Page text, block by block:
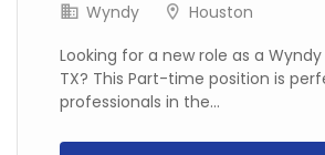
Wyndy
Houston
Looking for a new role as a
TX? This Part-time position is
professionals in the...